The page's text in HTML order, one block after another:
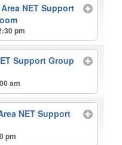
NET Support
pm
Support Group
am
NET Support
pm